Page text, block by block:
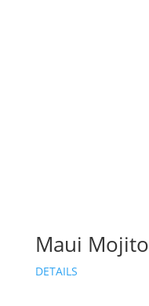
Maui Mojito
DETAILS